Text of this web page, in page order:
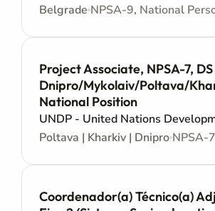
Belgrade
Project Associate, NPSA-7,
Dnipro/Mykolaiv/Poltava/
National Position
UNDP - United Nations
Poltava | Kharkiv | Dnipro
Coordenador(a) Técnico(a)